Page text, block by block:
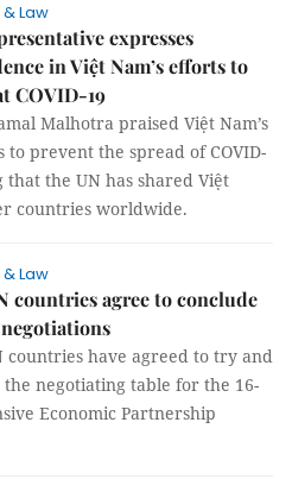
Law
expresses
in Việt Nam’s efforts to
COVID-19
Malhotra praised Việt Nam’s
prevent the spread of COVID-
the UN has shared Việt
countries worldwide.
Law
countries agree to conclude
negotiations
countries have agreed to try and
negotiating table for the 16-
Economic Partnership